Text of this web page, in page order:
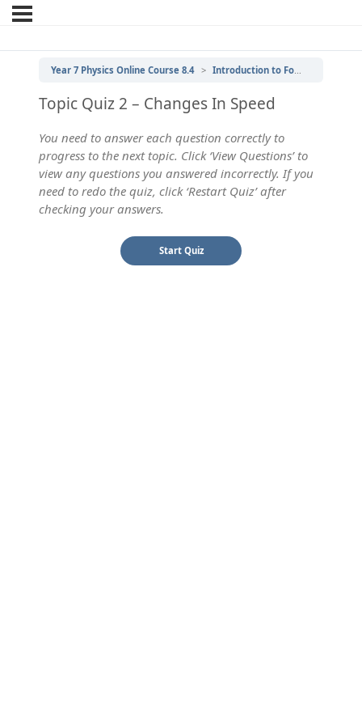
Year 7 Physics Online Course 8.4 Introduction to Forces
Topic Quiz 2 – Changes In Speed
You need to answer each question correctly to
progress to the next topic. Click ‘View Questions’ to
view any questions you answered incorrectly. If you
need to redo the quiz, click ‘Restart Quiz’ after
checking your answers.